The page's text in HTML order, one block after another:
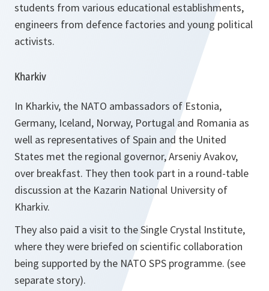
students from various educational establishments,
engineers from defence factories and young political
activists.
Kharkiv
In Kharkiv, the NATO ambassadors of Estonia,
Germany, Iceland, Norway, Portugal and Romania as
well as representatives of Spain and the United
States met the regional governor, Arseniy Avakov,
over breakfast. They then took part in a round-table
discussion at the Kazarin National University of
Kharkiv.
They also paid a visit to the Single Crystal Institute,
where they were briefed on scientific collaboration
being supported by the NATO SPS programme. (see
separate story).